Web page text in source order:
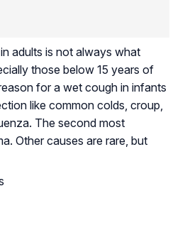
adults is not always what
those below 15 years of
for a wet cough in infants
like common colds, croup,
The second most
Other causes are rare, but